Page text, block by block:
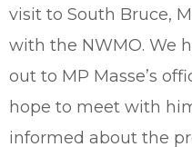
visit to South Bruce,
with the NWMO. We
out to MP Masse’s
hope to meet with
informed about the